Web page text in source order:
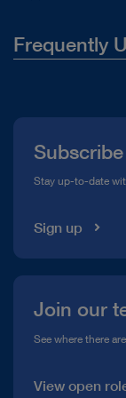
Frequently
Compliance
Stay up-to-date
Sign up
Join our
See where there
View open